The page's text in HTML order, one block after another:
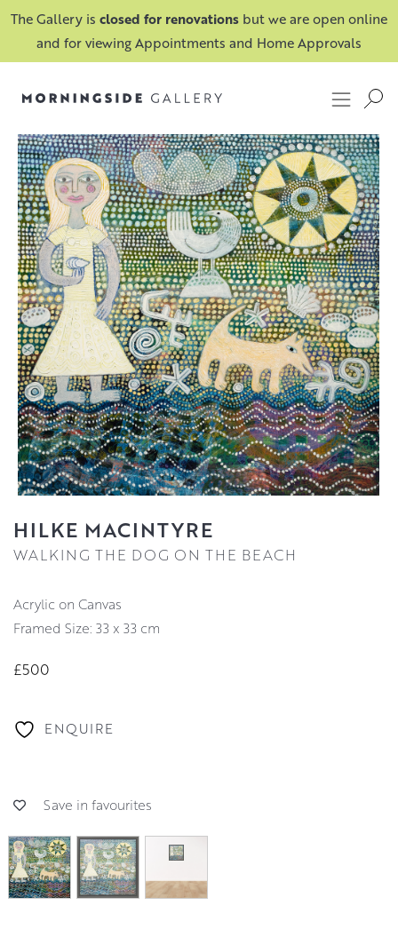
The Gallery is closed for renovations but we are open online
and for viewing Appointments and Home Approvals
HILKE MACINTYRE
WALKING THE DOG ON THE BEACH
Acrylic on Canvas
Framed Size: 33 x 33 cm
£500
ENQUIRE
Save in favourites